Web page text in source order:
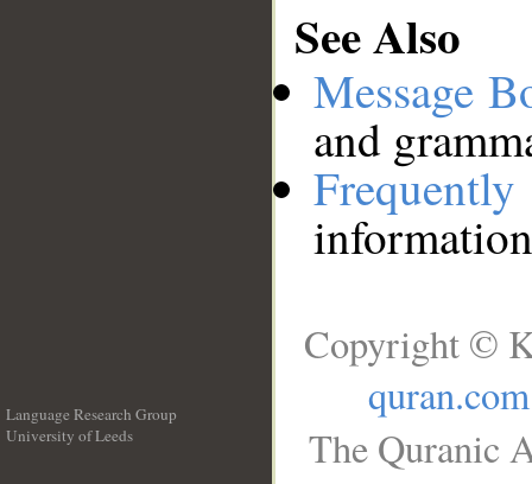
See Also
Message
and
Language Research Group
University of Leeds
Copyright ©
quran.com
The Quranic